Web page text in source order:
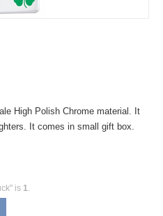
High Polish Chrome material. It
It comes in small gift box.
is 1.